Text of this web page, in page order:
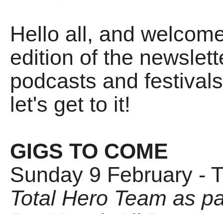
Hello all, and
edition of the
podcasts and
let's get to it!
GIGS TO COME
Sunday 9 February -
Total Hero Team as